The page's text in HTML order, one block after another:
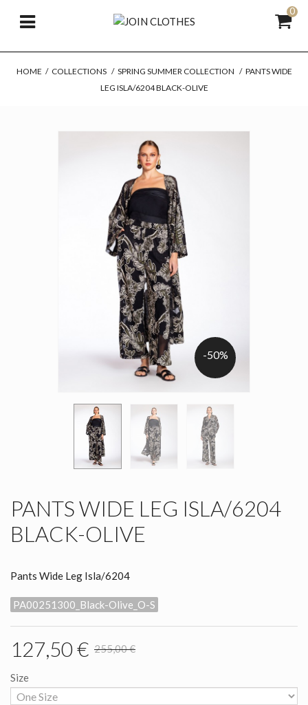
0
HOME / COLLECTIONS / SPRING SUMMER COLLECTION / PANTS WIDE
LEG ISLA/6204 BLACK-OLIVE
-50%
PANTS WIDE LEG ISLA/6204
BLACK-OLIVE
Pants Wide Leg Isla/6204
PA00251300_Black-Olive_O-S
127,50 € 255,00 €
Size